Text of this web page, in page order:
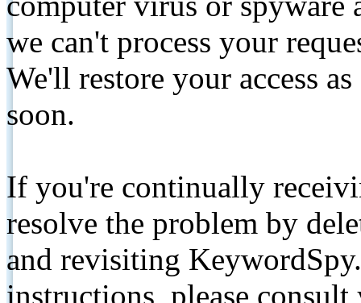
we can't process your
We'll restore your access
soon.
If you're continually
resolve the problem by
and revisiting
instructions, please